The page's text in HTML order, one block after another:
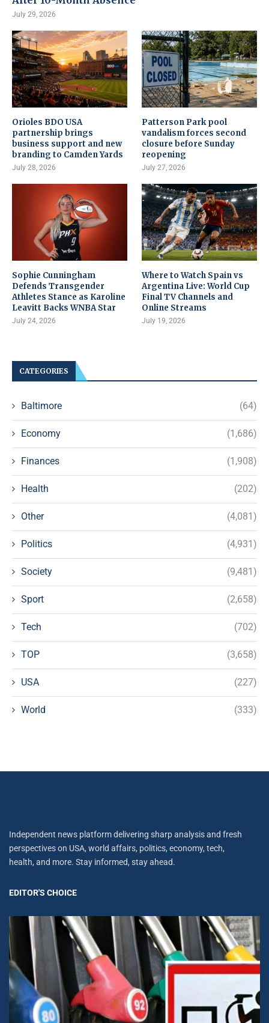
July 29, 2026
Orioles BDO USA
partnership brings
business support and new
branding to Camden Yards
July 28, 2026
Patterson Park pool
vandalism forces second
closure before Sunday
reopening
July 27, 2026
Sophie Cunningham
Defends Transgender
Athletes Stance as Karoline
Leavitt Backs WNBA Star
July 24, 2026
Where to Watch Spain vs
Argentina Live: World Cup
Final TV Channels and
Online Streams
July 19, 2026
CATEGORIES
Baltimore (64)
Economy (1,686)
Finances (1,908)
Health (202)
Other (4,081)
Politics (4,931)
Society (9,481)
Sport (2,658)
Tech (702)
TOP (3,658)
USA (227)
World (333)
Independent news platform delivering sharp analysis and fresh
perspectives on USA, world affairs, politics, economy, tech,
health, and more. Stay informed, stay ahead.
EDITOR'S CHOICE